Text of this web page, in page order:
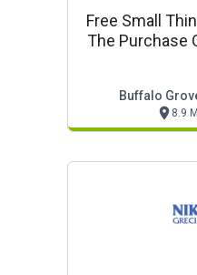
Free Small
The Purchase
Buffalo
8.9